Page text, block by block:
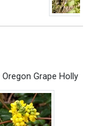
Oregon Grape Holly